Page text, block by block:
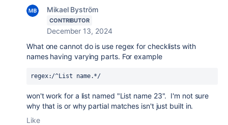
Mikael Byström
CONTRIBUTOR
December 13, 2024
What one cannot do is use regex for checklists with
names having varying parts. For example
regex:/^List name.*/
won't work for a list named "List name 23". I'm not sure
why that is or why partial matches isn't just built in.
Like